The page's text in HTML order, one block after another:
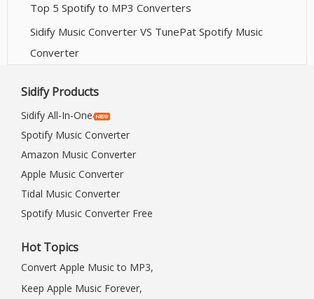
Top 5 Spotify to MP3 Converters
Sidify Music Converter VS TunePat Spotify Music
Converter
Sidify Products
Sidify All-In-One
Spotify Music Converter
Amazon Music Converter
Apple Music Converter
Tidal Music Converter
Spotify Music Converter Free
Hot Topics
Convert Apple Music to MP3,
Keep Apple Music Forever,